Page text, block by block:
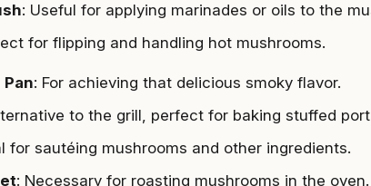
: Useful for applying marinades or oils to the
for flipping and handling hot mushrooms.
: For achieving that delicious smoky flavor.
to the grill, perfect for baking stuffed
for sautéing mushrooms and other ingredients.
: Necessary for roasting mushrooms in the oven.